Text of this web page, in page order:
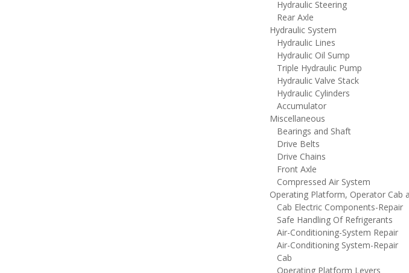
Hydraulic Steering
Rear Axle
Hydraulic System
Hydraulic Lines
Hydraulic Oil Sump
Triple Hydraulic Pump
Hydraulic Valve Stack
Hydraulic Cylinders
Accumulator
Miscellaneous
Bearings and Shaft
Drive Belts
Drive Chains
Front Axle
Compressed Air System
Operating Platform, Operator Cab
Cab Electric Components-Repair
Safe Handling Of Refrigerants
Air-Conditioning-System Repair
Air-Conditioning System-Repair
Cab
Operating Platform Levers